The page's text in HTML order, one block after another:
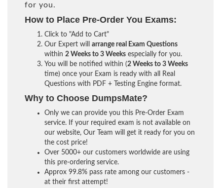
for you.
How to Place Pre-Order You Exams:
Click to "Add to Cart"
Our Expert will arrange real Exam Questions
within 2 Weeks to 3 Weeks especially for you.
You will be notified within (2 Weeks to 3 Weeks
time) once your Exam is ready with all Real
Questions with PDF + Testing Engine format.
Why to Choose DumpsMate?
Only we can provide you this Pre-Order Exam
service. If your required exam is not available on
our website, Our Team will get it ready for you on
the cost price!
Over 5000+ our customers worldwide are using
this pre-ordering service.
Approx 99.8% pass rate among our customers -
at their first attempt!